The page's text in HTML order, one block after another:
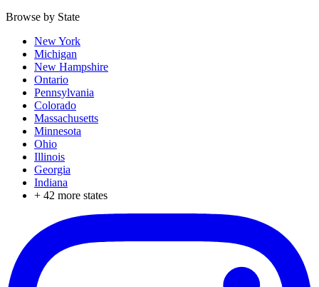
Browse by State
New York
Michigan
New Hampshire
Ontario
Pennsylvania
Colorado
Massachusetts
Minnesota
Ohio
Illinois
Georgia
Indiana
+ 42 more states